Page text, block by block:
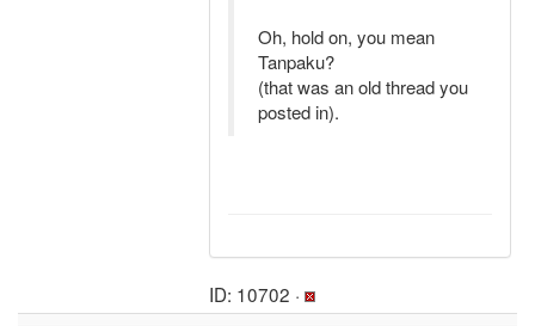
Oh, hold on, you mean
Tanpaku?
(that was an old thread you
posted in).
ID: 10702 ·